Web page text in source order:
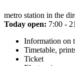
metro station in the
Today open: 7:00 -
Information on
Timetable,
Ticket